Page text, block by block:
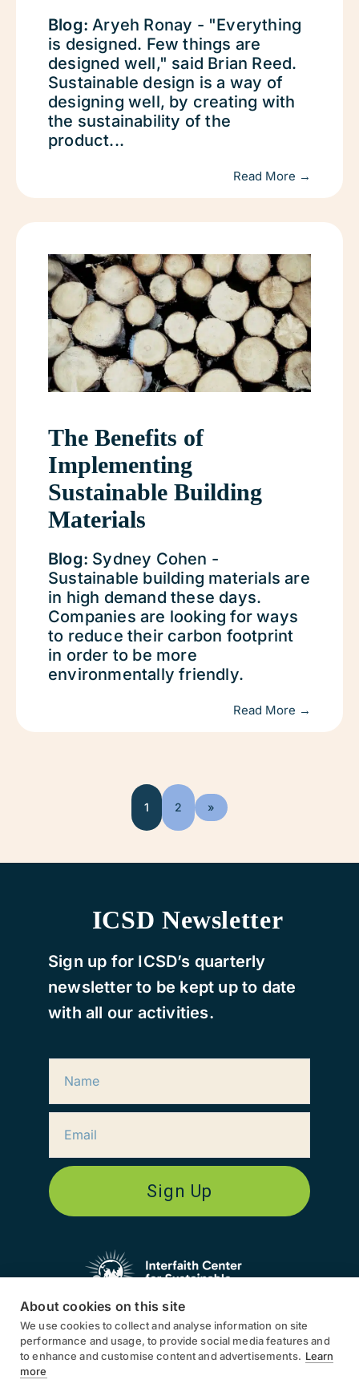
Blog: Aryeh Ronay - "Everything
is designed. Few things are
designed well," said Brian Reed.
Sustainable design is a way of
designing well, by creating with
the sustainability of the
product...
Read More →
The Benefits of
Implementing
Sustainable Building
Materials
Blog: Sydney Cohen -
Sustainable building materials are
in high demand these days.
Companies are looking for ways
to reduce their carbon footprint
in order to be more
environmentally friendly.
Read More →
1 2 »
ICSD works globally, in North
America, South America, Europe,
Asia, and Africa.
ICSD Newsletter
Sign up for ICSD’s quarterly
newsletter to be kept up to date
with all our activities.
Sign Up
About cookies on this site
We use cookies to collect and analyse information on site
performance and usage, to provide social media features and
to enhance and customise content and advertisements. Learn
more